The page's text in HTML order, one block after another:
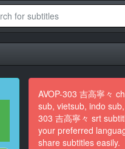
AVOP-303 吉高寧々
sub, vietsub, indo
303 吉高寧々 srt
your preferred
share subtitles easily.